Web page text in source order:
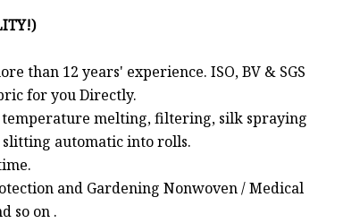
than 12 years' experience. ISO, BV & SGS
for you Directly.
melting, filtering, silk spraying
automatic into rolls.
and Gardening Nonwoven / Medical
so on .